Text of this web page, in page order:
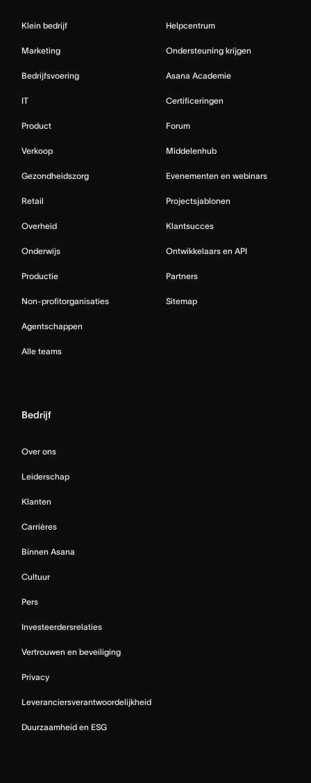
Klein bedrijf
Marketing
Bedrijfsvoering
IT
Product
Verkoop
Gezondheidszorg
Retail
Overheid
Onderwijs
Productie
Non-profitorganisaties
Agentschappen
Alle teams
Helpcentrum
Ondersteuning krijgen
Asana Academie
Certificeringen
Forum
Middelenhub
Evenementen en webinars
Projectsjablonen
Klantsucces
Ontwikkelaars en API
Partners
Sitemap
Bedrijf
Over ons
Leiderschap
Klanten
Carrières
Binnen Asana
Cultuur
Pers
Investeerdersrelaties
Vertrouwen en beveiliging
Privacy
Leveranciersverantwoordelijkheid
Duurzaamheid en ESG